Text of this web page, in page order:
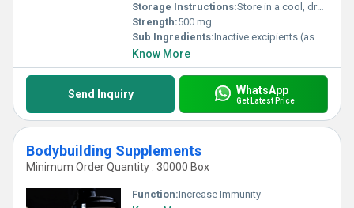
Storage Instructions:Store in a cool, dry place, away from direct sunlight
Strength:500 mg
Sub Ingredients:Inactive excipients (as per formulation)
Know More
Send Inquiry WhatsApp
Get Latest Price
Bodybuilding Supplements
Minimum Order Quantity : 30000 Box
Function:Increase Immunity